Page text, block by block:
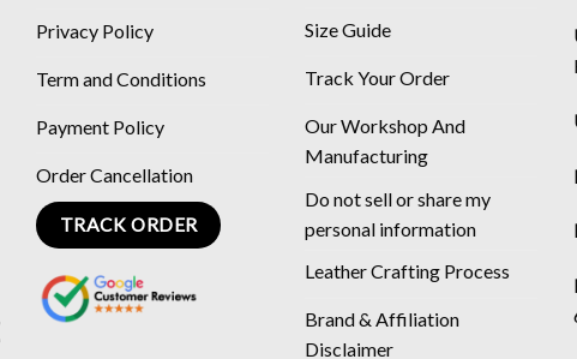
Privacy Policy
Term and Conditions
Payment Policy
Order Cancellation
TRACK ORDER
Size Guide
Track Your Order
Our Workshop And
Manufacturing
Do not sell or share my
personal information
Leather Crafting Process
Brand & Affiliation
Disclaimer